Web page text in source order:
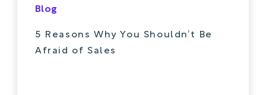
Blog
5 Reasons Why You Shouldn’t Be
Afraid of Sales